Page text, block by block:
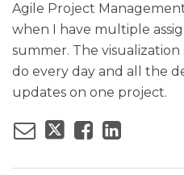
Agile Project
when I have multiple
summer. The
do every day and all the
updates on one project.